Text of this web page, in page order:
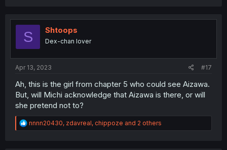
S Shtoops
Dex-chan lover
Apr 13, 2023 #17
Ah, this is the girl from chapter 5 who could see Aizawa.
But, will Michi acknowledge that Aizawa is there, or will
she pretend not to?
R
e
nnnn20430, zdavreal, chippoze and 2 others